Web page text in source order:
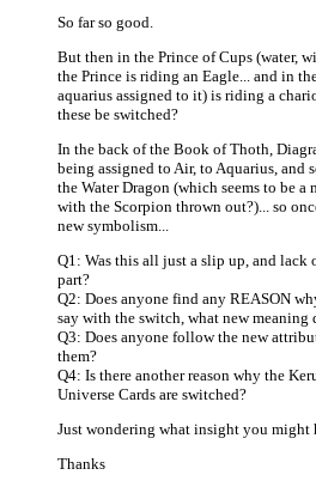
So far so good.
But then in the Prince of Cups (water,
the Prince is riding an Eagle... and in
aquarius assigned to it) is riding a
these be switched?
In the back of the Book of Thoth,
being assigned to Air, to Aquarius, and
the Water Dragon (which seems to be
with the Scorpion thrown out?)... so
new symbolism...
Q1: Was this all just a slip up, and
part?
Q2: Does anyone find any REASON
say with the switch, what new meaning
Q3: Does anyone follow the new
them?
Q4: Is there another reason why the
Universe Cards are switched?
Just wondering what insight you might
Thanks